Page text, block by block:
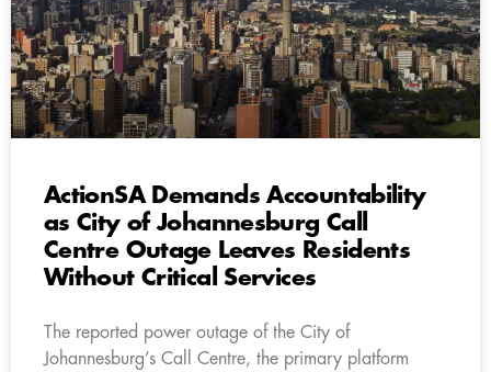
ActionSA Demands Accountability
as City of Johannesburg Call
Centre Outage Leaves Residents
Without Critical Services
The reported power outage of the City of
Johannesburg’s Call Centre, the primary platform